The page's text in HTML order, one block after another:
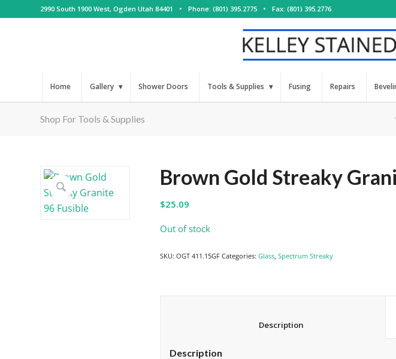
2990 South 1900 West, Ogden Utah 84401 • Phone: (801) 395.2775 • Fax: (801) 395.2776
Home Gallery Shower Doors Tools & Supplies Fusing Repairs
Shop For Tools & Supplies
Brown Gold Streaky
$25.09
Out of stock
SKU: OGT 411.15GF Categories: Glass, Spectrum Streaky
Description